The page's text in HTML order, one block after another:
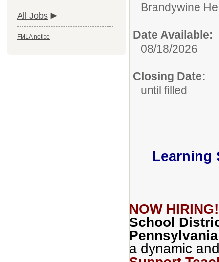
All Jobs
FMLA notice
Brandywine
Date Available:
08/18/2026
Closing Date:
until filled
Learning
NOW
School
a dynamic